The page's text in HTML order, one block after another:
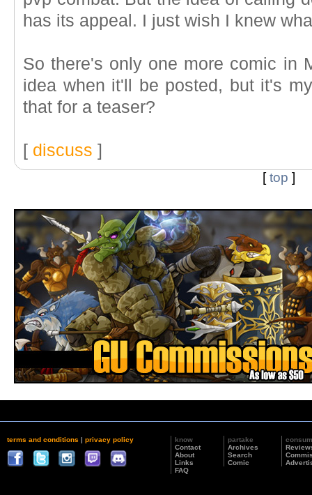
has its appeal. I just wish I knew
So there's only one more comic in
idea when it'll be posted, but it's
that for a teaser?
[ discuss ]
[top ]
terms and conditions | privacy policy
know
Contact
About
Links
FAQ
partake
Archives
Search
Comic